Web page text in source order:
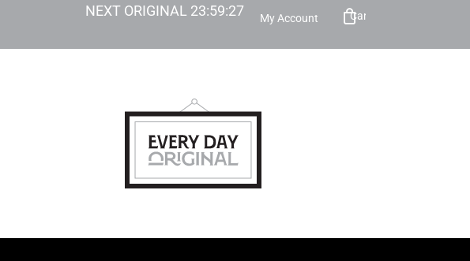
NEXT ORIGINAL 23:59:26 My Account Cart